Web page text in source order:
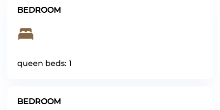
BEDROOM
queen beds: 1
BEDROOM